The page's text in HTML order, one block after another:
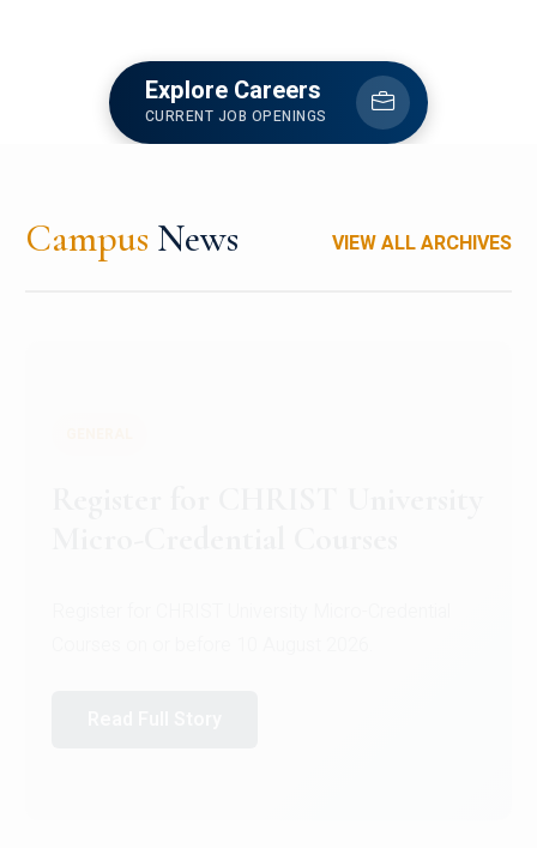
Explore Careers
CURRENT JOB OPENINGS
Campus News VIEW ALL ARCHIVES